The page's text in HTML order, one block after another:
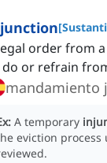
[
order from
or refrain
mandamiento
A temporary
eviction